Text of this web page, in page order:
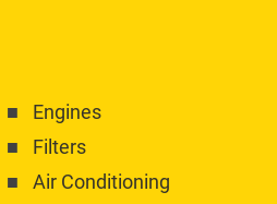
Engines
Filters
Air Conditioning